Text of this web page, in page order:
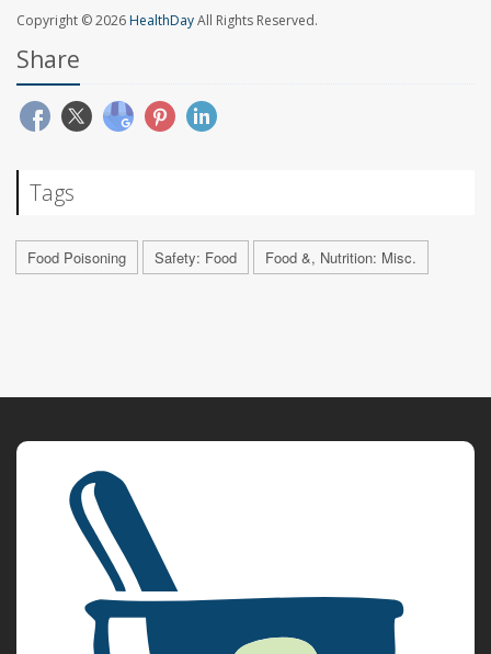
Copyright © 2026HealthDayAll Rights Reserved.
Share
Tags
Food Poisoning Safety: Food Food &, Nutrition: Misc.